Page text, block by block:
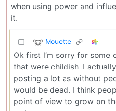
when using power and
it.
Mouette
Ok first l’m sorry for some
that were childish. I
posting a lot as without
would be dead. I think
point of view to grow on